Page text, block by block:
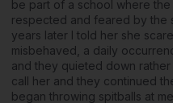
be part of a school where
respected and feared by the
years later I told her she
misbehaved, a daily
and they quieted down
call her and they continued
began throwing spitballs at